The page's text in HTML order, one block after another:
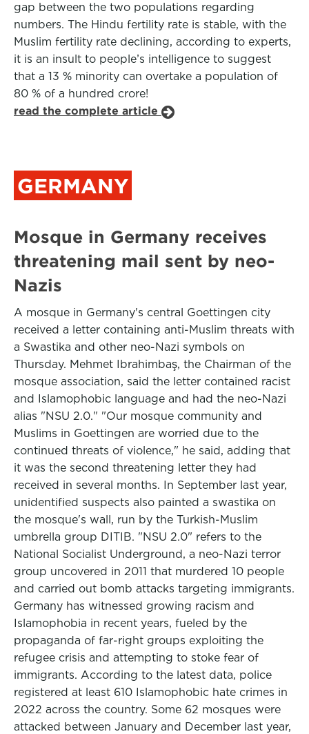
gap between the two populations regarding
numbers. The Hindu fertility rate is stable, with the
Muslim fertility rate declining, according to experts,
it is an insult to people’s intelligence to suggest
that a 13 % minority can overtake a population of
80 % of a hundred crore!
read the complete article
GERMANY
Mosque in Germany receives
threatening mail sent by neo-
Nazis
A mosque in Germany's central Goettingen city
received a letter containing anti-Muslim threats with
a Swastika and other neo-Nazi symbols on
Thursday. Mehmet Ibrahimbaş, the Chairman of the
mosque association, said the letter contained racist
and Islamophobic language and had the neo-Nazi
alias "NSU 2.0." "Our mosque community and
Muslims in Goettingen are worried due to the
continued threats of violence," he said, adding that
it was the second threatening letter they had
received in several months. In September last year,
unidentified suspects also painted a swastika on
the mosque's wall, run by the Turkish-Muslim
umbrella group DITIB. "NSU 2.0" refers to the
National Socialist Underground, a neo-Nazi terror
group uncovered in 2011 that murdered 10 people
and carried out bomb attacks targeting immigrants.
Germany has witnessed growing racism and
Islamophobia in recent years, fueled by the
propaganda of far-right groups exploiting the
refugee crisis and attempting to stoke fear of
immigrants. According to the latest data, police
registered at least 610 Islamophobic hate crimes in
2022 across the country. Some 62 mosques were
attacked between January and December last year,